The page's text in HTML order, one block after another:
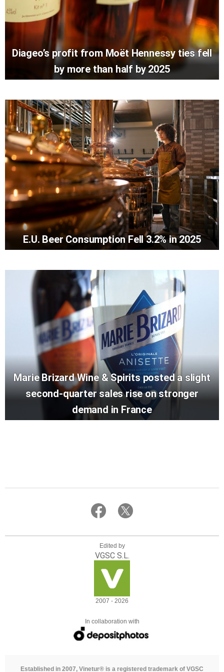
Diageo’s profit from Moët Hennessy ties fell
by more than half by 2025
E.U. Beer Consumption Fell 3.2% in 2025
Marie Brizard Wine & Spirits posted a slight
second-quarter sales rise on stronger
demand in France
Edited by
VGSC S.L.
2007 - 2026
In collaboration with
Established in 2007, Vinetur® is a registered trademark of VGSC